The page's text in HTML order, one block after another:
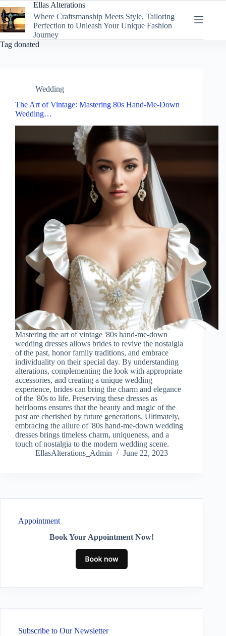
to
content
Ellas Alterations
Where Craftsmanship Meets Style, Tailoring
Perfection to Unleash Your Unique Fashion
Journey
Tag donated
Wedding
The Art of Vintage: Mastering 80s Hand-Me-Down
Wedding…
Mastering the art of vintage '80s hand-me-down
wedding dresses allows brides to revive the nostalgia
of the past, honor family traditions, and embrace
individuality on their special day. By understanding
alterations, complementing the look with appropriate
accessories, and creating a unique wedding
experience, brides can bring the charm and elegance
of the '80s to life. Preserving these dresses as
heirlooms ensures that the beauty and magic of the
past are cherished by future generations. Ultimately,
embracing the allure of '80s hand-me-down wedding
dresses brings timeless charm, uniqueness, and a
touch of nostalgia to the modern wedding scene.
EllasAlterations_Admin
June 22, 2023
Appointment
Book Your Appointment Now!
Subscribe to Our Newsletter